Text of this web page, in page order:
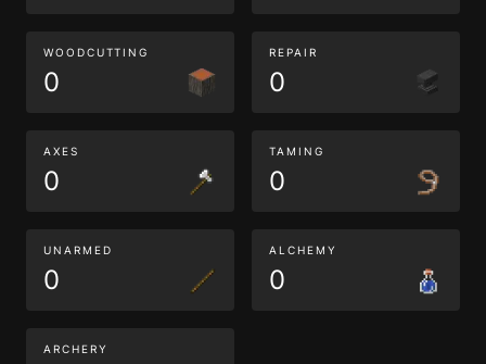
WOODCUTTING
0
REPAIR
0
AXES
0
TAMING
0
UNARMED
0
ALCHEMY
0
ARCHERY